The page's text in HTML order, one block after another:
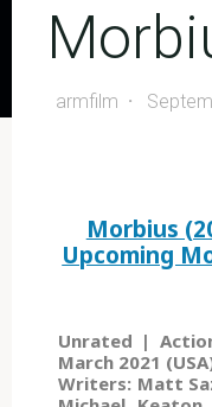
armfilm
Morbius
Upcoming
Unrated |
March 2021
Writers: Matt